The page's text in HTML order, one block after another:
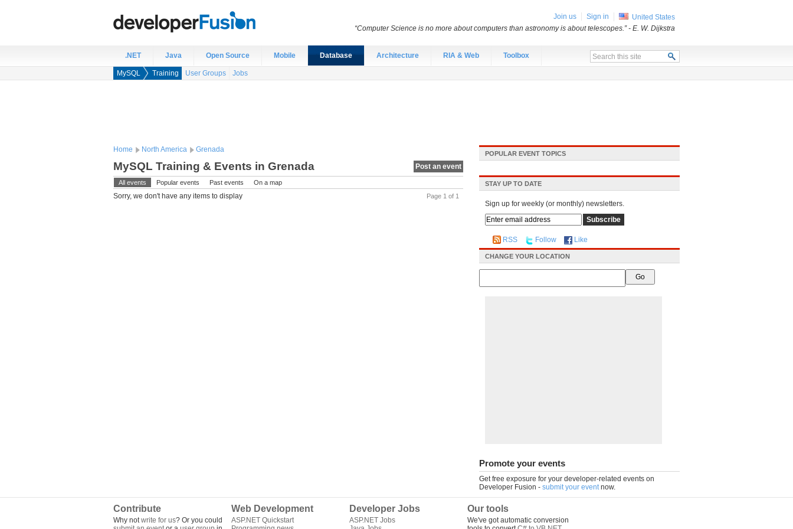
.NET Java Open Source Mobile Database Architecture RIA & Web Toolbox
MySQL Training User Groups Jobs
Home North America Grenada
Post an event
MySQL Training & Events in Grenada
All events Popular events Past events
On a map
Page 1 of 1
Sorry, we don't have any items to display
POPULAR EVENT TOPICS
STAY UP TO DATE
Sign up for weekly (or monthly) newsletters.
RSS Follow Like
CHANGE YOUR LOCATION
Promote your events
Get free exposure for your developer-related events on
Developer Fusion - submit your eventnow.
Contribute
Why notwrite for us? Or you could
Web Development
ASP.NET Quickstart
Developer Jobs
ASP.NET Jobs
Our tools
We've got automatic conversion
Join us Sign in
United States
“Computer Science is no more about computers than astronomy is about telescopes.”- E. W. Dijkstra